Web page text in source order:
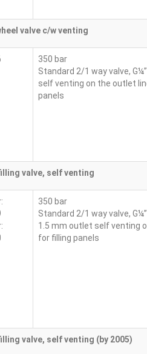
valve c/w venting
350 bar
Standard 2/1 way valve,
self venting on the outlet
panels
valve, self venting
350 bar
Standard 2/1 way valve,
1.5 mm outlet self venting
for filling panels
valve, self venting (by 2005)